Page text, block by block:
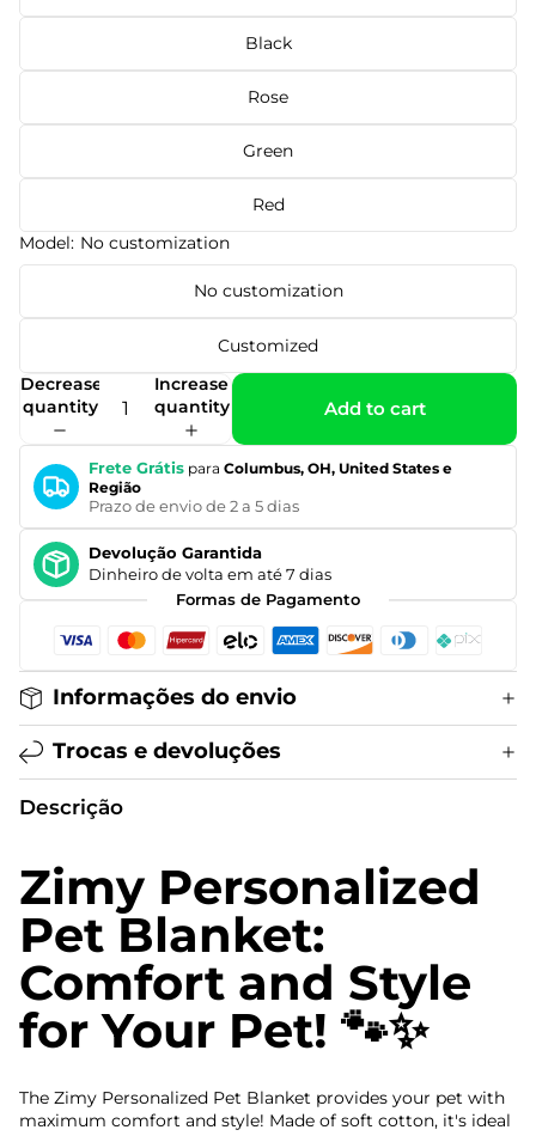
Black
Rose
Green
Red
Model: No customization
No customization
Customized
Decrease
quantity
Increase
quantity
Add to cart
Frete Grátis para Columbus, OH, United States e
Região
Prazo de envio de 2 a 5 dias
Devolução Garantida
Dinheiro de volta em até 7 dias
Formas de Pagamento
Informações do envio
Trocas e devoluções
Descrição
Zimy Personalized
Pet Blanket:
Comfort and Style
for Your Pet! 🐾✨
The Zimy Personalized Pet Blanket provides your pet with
maximum comfort and style! Made of soft cotton, it's ideal